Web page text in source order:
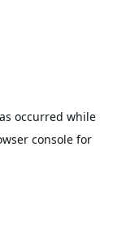
occurred while
consolefor